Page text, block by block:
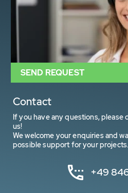
Contact
If you have any questions, please
us!
We welcome your enquiries and
possible support for your projects.
+49
SEND REQUEST